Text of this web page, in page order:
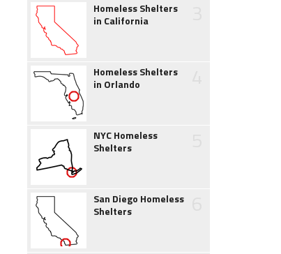
Homeless Shelters
in California
Homeless Shelters
in Orlando
NYC Homeless
Shelters
San Diego Homeless
Shelters